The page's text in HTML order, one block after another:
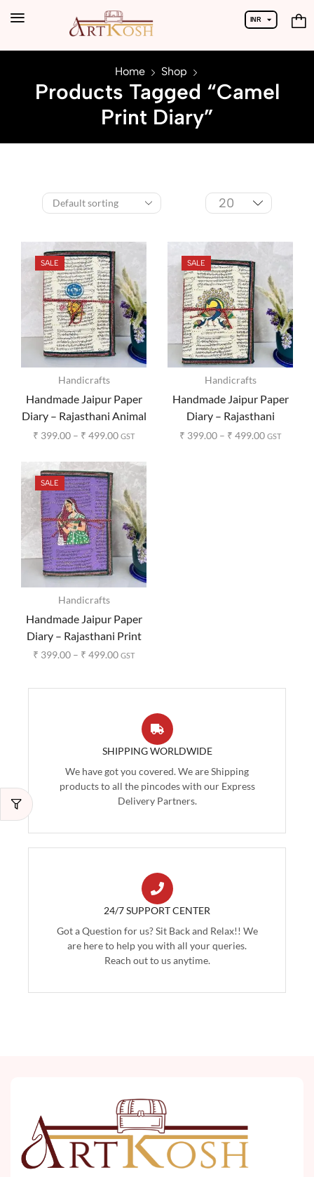
INR
Home Shop
Products Tagged “Camel
Print Diary”
SALE
Handicrafts
Handmade Jaipur Paper
Diary – Rajasthani Animal
Print
₹ 399.00 – ₹ 499.00 GST
SALE
Handicrafts
Handmade Jaipur Paper
Diary – Rajasthani
Peacock Print
₹ 399.00 – ₹ 499.00 GST
SALE
Handicrafts
Handmade Jaipur Paper
Diary – Rajasthani Print
₹ 399.00 – ₹ 499.00 GST
SHIPPING WORLDWIDE
We have got you covered. We are Shipping
products to all the pincodes with our Express
Delivery Partners.
24/7 SUPPORT CENTER
Got a Question for us? Sit Back and Relax!! We
are here to help you with all your queries.
Reach out to us anytime.